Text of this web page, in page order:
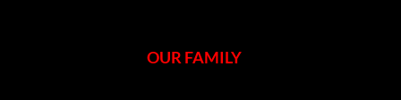
OUR FAMILY